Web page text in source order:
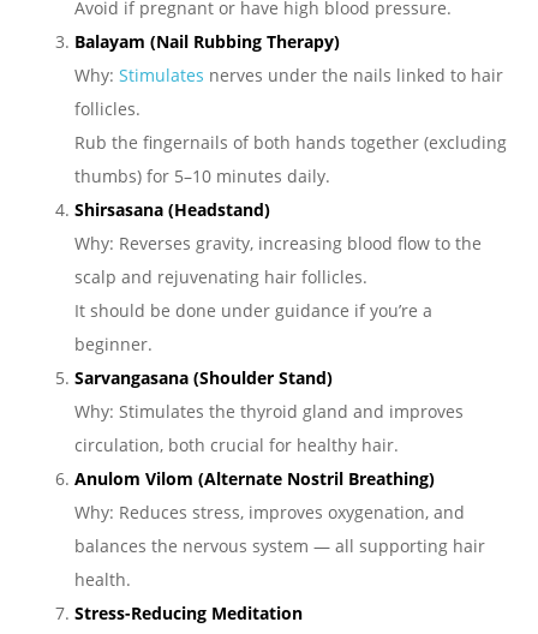
Avoid if pregnant or have high blood pressure.
Balayam (Nail Rubbing Therapy)
Why:Stimulates nerves under the nails linked to hair
follicles.
Rub the fingernails of both hands together (excluding
thumbs) for 5–10 minutes daily.
Shirsasana (Headstand)
Why: Reverses gravity, increasing blood flow to the
scalp and rejuvenating hair follicles.
It should be done under guidance if you’re a
beginner.
Sarvangasana (Shoulder Stand)
Why: Stimulates the thyroid gland and improves
circulation, both crucial for healthy hair.
Anulom Vilom (Alternate Nostril Breathing)
Why: Reduces stress, improves oxygenation, and
balances the nervous system — all supporting hair
health.
Stress-Reducing Meditation